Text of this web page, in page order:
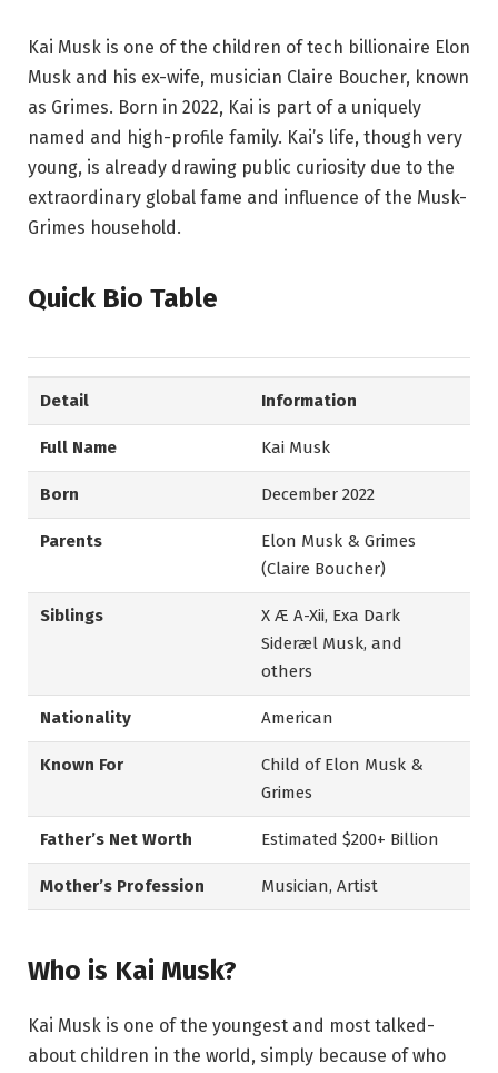
Kai Musk is one of the children of tech billionaire Elon
Musk and his ex-wife, musician Claire Boucher, known
as Grimes. Born in 2022, Kai is part of a uniquely
named and high-profile family. Kai’s life, though very
young, is already drawing public curiosity due to the
extraordinary global fame and influence of the Musk-
Grimes household.
Quick Bio Table
Detail Information
Full Name Kai Musk
Born December 2022
Parents
Elon Musk & Grimes
(Claire Boucher)
Siblings
X Æ A-Xii, Exa Dark
Sideræl Musk, and
others
Nationality American
Known For
Child of Elon Musk &
Grimes
Father’s Net Worth Estimated $200+ Billion
Mother’s Profession Musician, Artist
Who is Kai Musk?
Kai Musk is one of the youngest and most talked-
about children in the world, simply because of who